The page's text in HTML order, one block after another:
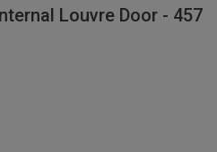
Louvre Door - 457